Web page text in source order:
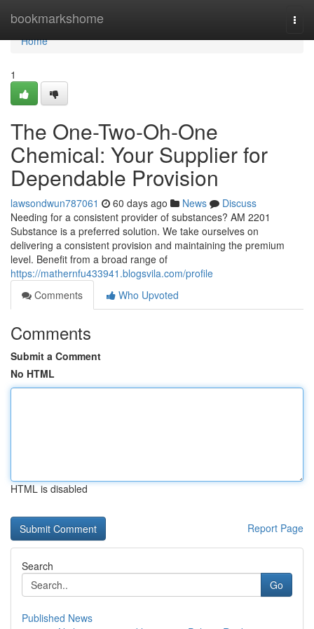
bookmarkshome
Home
Home
1
The One-Two-Oh-One
Chemical: Your Supplier for
Dependable Provision
lawsondwun787061 60 days ago News
Discuss
Needing for a consistent provider of substances? AM 2201
Substance is a preferred solution. We take ourselves on
delivering a consistent provision and maintaining the premium
level. Benefit from a broad range of
https://mathernfu433941.blogsvila.com/profile
Comments
Who Upvoted
Comments
Submit a Comment
No HTML
HTML is disabled
Report Page
Search
Go
Published News